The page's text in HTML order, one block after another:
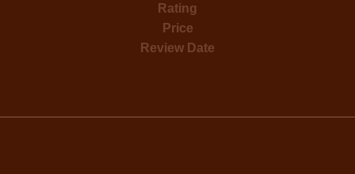
Rating
Price
Review Date